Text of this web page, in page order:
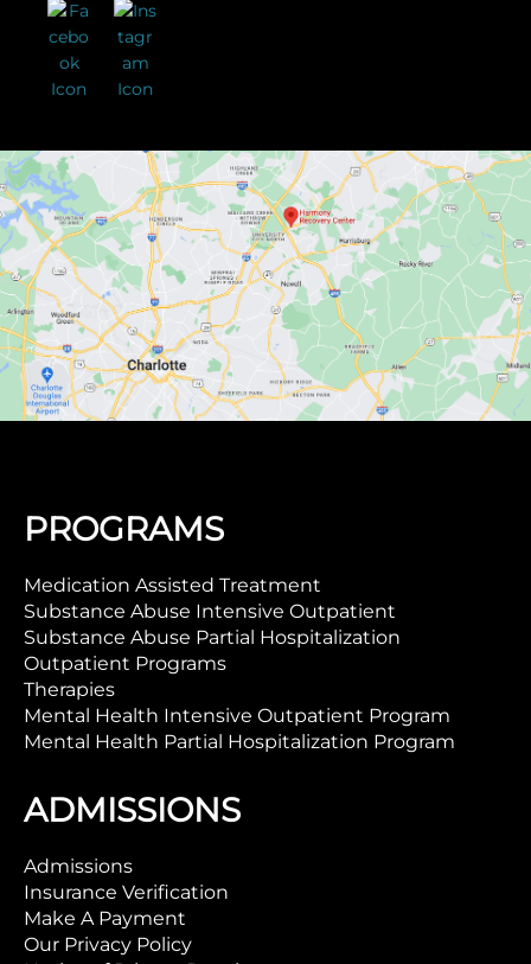
PROGRAMS
Medication Assisted Treatment
Substance Abuse Intensive Outpatient
Substance Abuse Partial Hospitalization
Outpatient Programs
Therapies
Mental Health Intensive Outpatient Program
Mental Health Partial Hospitalization Program
ADMISSIONS
Admissions
Insurance Verification
Make A Payment
Our Privacy Policy